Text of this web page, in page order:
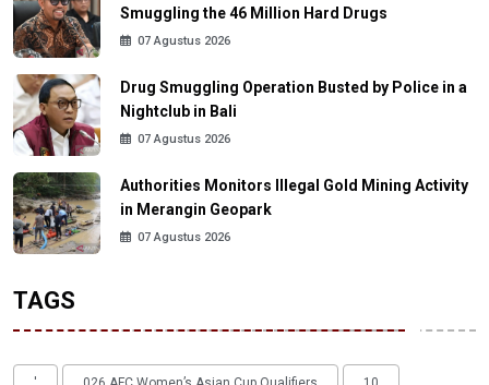
Smuggling the 46 Million Hard Drugs
07 Agustus 2026
Drug Smuggling Operation Busted by Police in a
Nightclub in Bali
07 Agustus 2026
Authorities Monitors Illegal Gold Mining Activity
in Merangin Geopark
07 Agustus 2026
TAGS